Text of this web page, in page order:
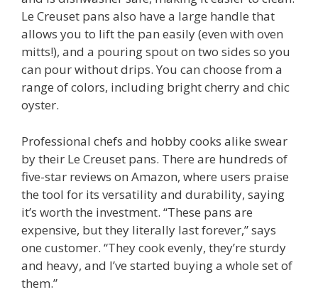
Le Creuset pans also have a large handle that
allows you to lift the pan easily (even with oven
mitts!), and a pouring spout on two sides so you
can pour without drips. You can choose from a
range of colors, including bright cherry and chic
oyster.
Professional chefs and hobby cooks alike swear
by their Le Creuset pans. There are hundreds of
five-star reviews on Amazon, where users praise
the tool for its versatility and durability, saying
it’s worth the investment. “These pans are
expensive, but they literally last forever,” says
one customer. “They cook evenly, they’re sturdy
and heavy, and I’ve started buying a whole set of
them.”